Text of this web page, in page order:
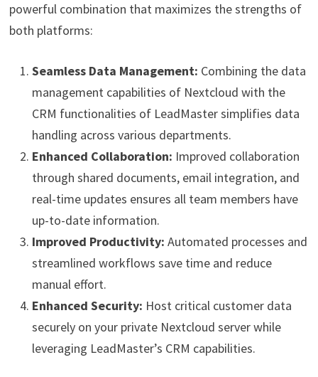
powerful combination that maximizes the strengths of
both platforms:
Seamless Data Management: Combining the data
management capabilities of Nextcloud with the
CRM functionalities of LeadMaster simplifies data
handling across various departments.
Enhanced Collaboration: Improved collaboration
through shared documents, email integration, and
real-time updates ensures all team members have
up-to-date information.
Improved Productivity: Automated processes and
streamlined workflows save time and reduce
manual effort.
Enhanced Security: Host critical customer data
securely on your private Nextcloud server while
leveraging LeadMaster’s CRM capabilities.